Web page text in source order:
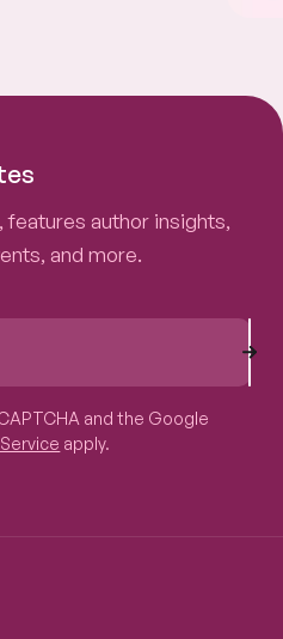
features author insights,
and more.
and the Google
apply.